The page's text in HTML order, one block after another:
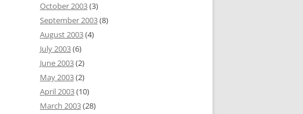
October 2003(3)
September 2003(8)
August 2003(4)
July 2003(6)
June 2003(2)
May 2003(2)
April 2003(10)
March 2003(28)